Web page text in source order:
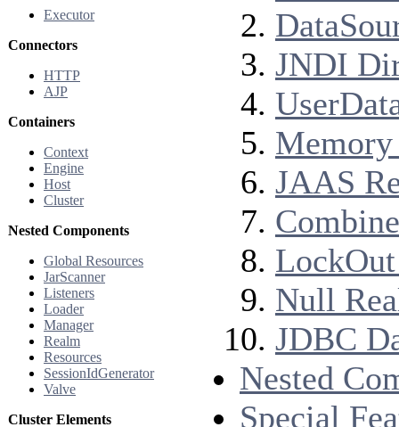
Executor
Connectors
HTTP
AJP
Containers
Context
Engine
Host
Cluster
Nested Components
Global Resources
JarScanner
Listeners
Loader
Manager
Realm
Resources
SessionIdGenerator
Valve
Cluster Elements
JNDI
Memory
JAAS
Null
JDBC
Nested
Special